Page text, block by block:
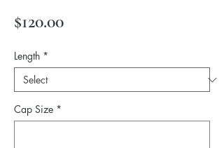
$120.00Price
Length *
Cap Size *